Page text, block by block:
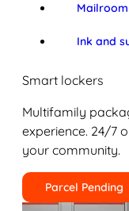
Ink and
Smart lockers
Multifamily
experience. 24/7
your community.
Parcel Pending